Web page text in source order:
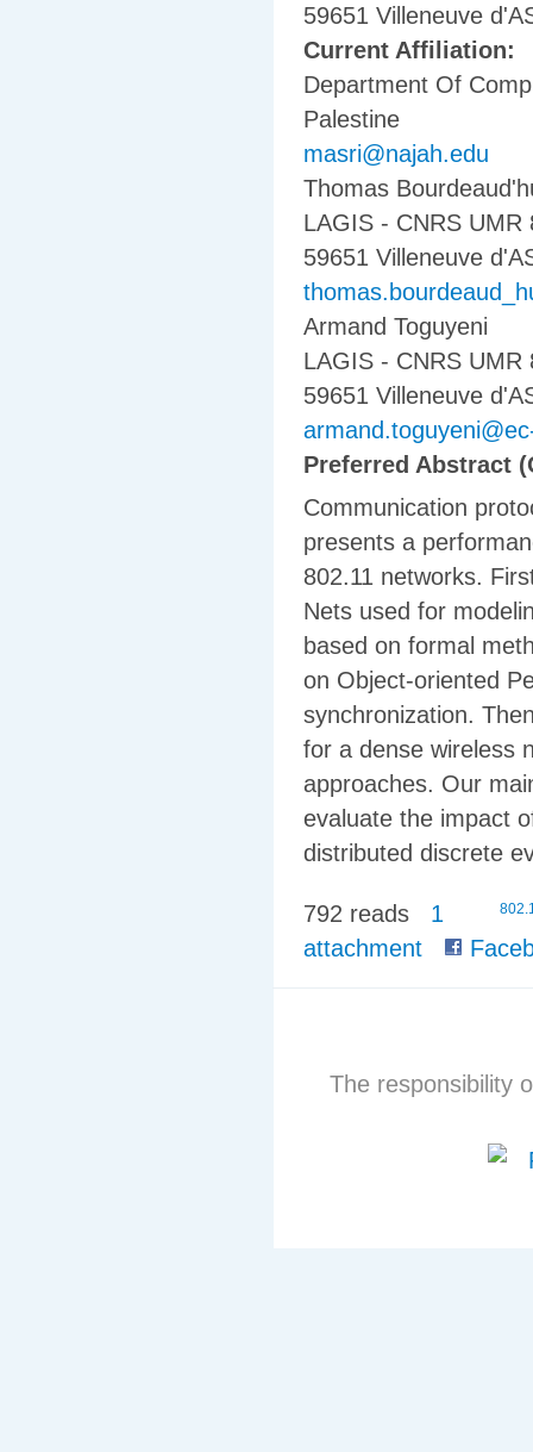
59651 Villeneuve
Current Affiliation:
Department Of
Palestine
masri@najah.edu
Thomas
LAGIS - CNRS
59651 Villeneuve
Armand Toguyeni
LAGIS - CNRS
59651 Villeneuve
Preferred Abstract
Communication
presents a
802.11 networks.
Nets used for
based on formal
on Object-oriented
synchronization.
for a dense wireless
approaches. Our
evaluate the impact
distributed discrete
792 reads
1
attachment
The responsibility